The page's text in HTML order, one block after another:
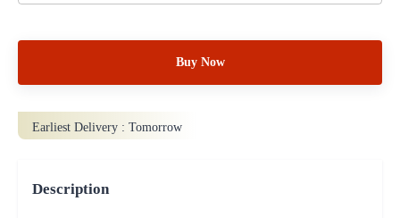
Buy Now
Earliest Delivery : Tomorrow
Description